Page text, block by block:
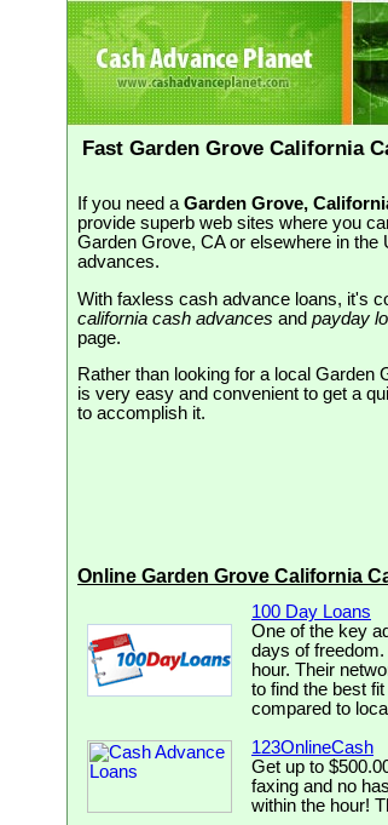
Fast Garden Grove California
If you need a Garden Grove,
provide superb web sites where you
Garden Grove, CA or elsewhere in
advances.
With faxless cash advance loans, it's
california cash advances and payday
page.
Rather than looking for a local Garden
is very easy and convenient to get a
to accomplish it.
Online Garden Grove California
100 Day Loans
One of the key
days of
hour. Their
to find the best
compared to
123OnlineCash
Get up to
faxing and no
within the hour!